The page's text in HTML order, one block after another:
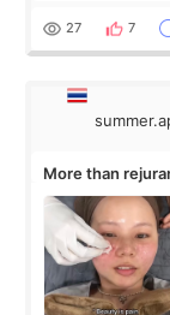
too much…
27 7
More than